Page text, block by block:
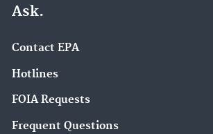
Ask.
Contact EPA
Hotlines
FOIA Requests
Frequent Questions